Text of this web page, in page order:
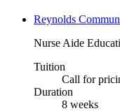
Reynolds
Nurse Aide
Tuition
Call for
Duration
8 weeks